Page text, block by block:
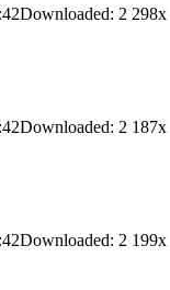
Downloaded: 2 298x
Downloaded: 2 187x
Downloaded: 2 199x